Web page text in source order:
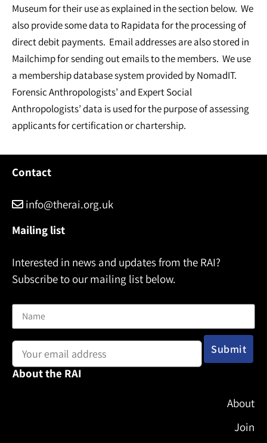
Museum for their use as explained in the section below. We
also provide some data to Rapidata for the processing of
direct debit payments. Email addresses are also stored in
Mailchimp for sending out emails to the members. We use
a membership database system provided by NomadIT.
Forensic Anthropologists’ and Expert Social
Anthropologists’ data is used for the purpose of assessing
applicants for certification or chartership.
Contact
info@therai.org.uk
Mailing list
Interested in news and updates from the RAI?
Subscribe to our mailing list below.
About the RAI
About
Join